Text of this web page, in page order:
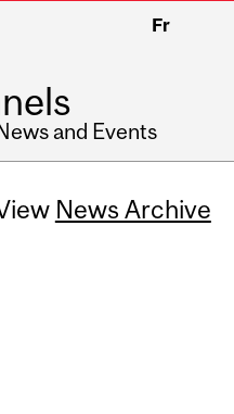
Fr
and Events
News Archive